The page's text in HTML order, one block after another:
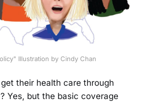
Illustration by Cindy Chan
their health care through
Yes, but the basic coverage